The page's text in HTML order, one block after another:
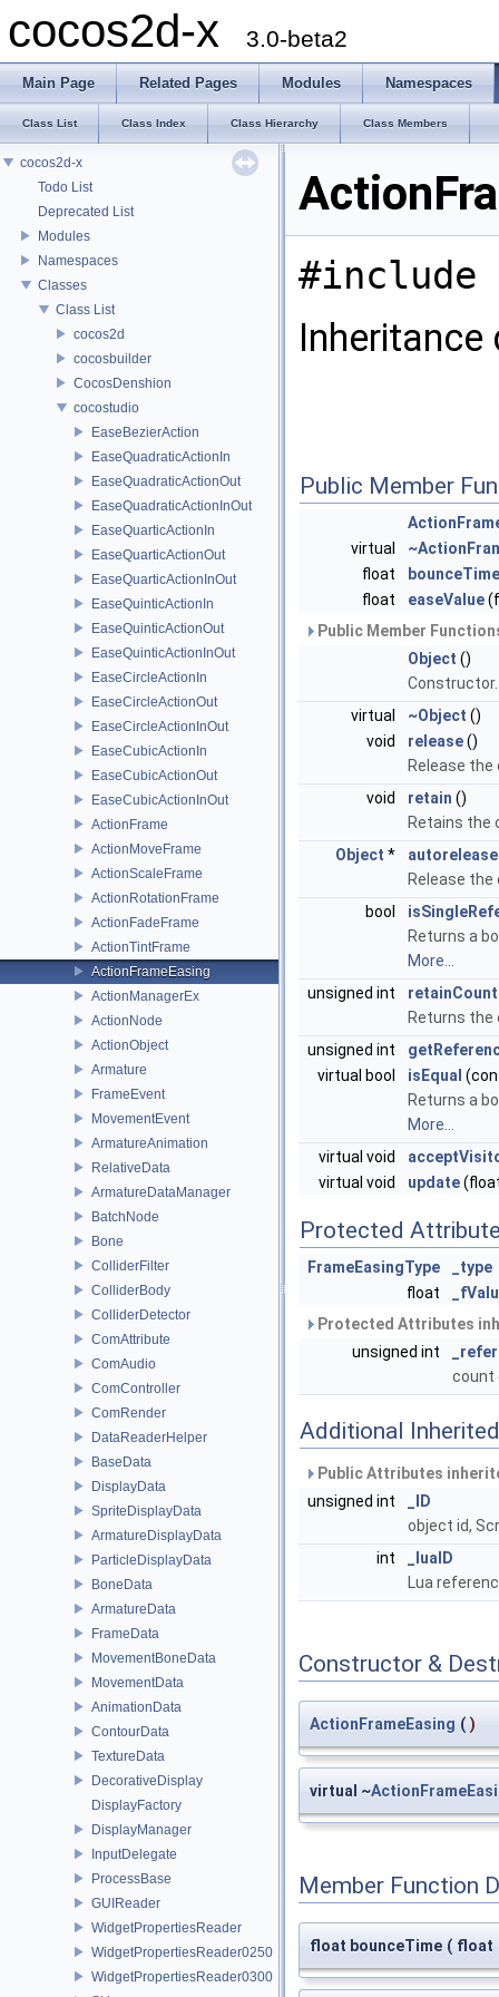
cocos2d-x 3.0-beta2
Main Page Related Pages Modules Namespaces
Class List Class Index Class Hierarchy Class Members
cocos2d-x
Todo List
Deprecated List
Modules
Namespaces
Classes
Class List
cocos2d
cocosbuilder
CocosDenshion
cocostudio
EaseBezierAction
EaseQuadraticActionIn
EaseQuadraticActionOut
EaseQuadraticActionInOut
EaseQuarticActionIn
EaseQuarticActionOut
EaseQuarticActionInOut
EaseQuinticActionIn
EaseQuinticActionOut
EaseQuinticActionInOut
EaseCircleActionIn
EaseCircleActionOut
EaseCircleActionInOut
EaseCubicActionIn
EaseCubicActionOut
EaseCubicActionInOut
ActionFrame
ActionMoveFrame
ActionScaleFrame
ActionRotationFrame
ActionFadeFrame
ActionTintFrame
ActionFrameEasing
ActionManagerEx
ActionNode
ActionObject
Armature
FrameEvent
MovementEvent
ArmatureAnimation
RelativeData
ArmatureDataManager
BatchNode
Bone
ColliderFilter
ColliderBody
ColliderDetector
ComAttribute
ComAudio
ComController
ComRender
DataReaderHelper
BaseData
DisplayData
SpriteDisplayData
ArmatureDisplayData
ParticleDisplayData
BoneData
ArmatureData
FrameData
MovementBoneData
MovementData
AnimationData
ContourData
TextureData
DecorativeDisplay
DisplayFactory
DisplayManager
InputDelegate
ProcessBase
GUIReader
WidgetPropertiesReader
WidgetPropertiesReader0250
WidgetPropertiesReader0300
#include
Inheritance
Public Member
virtual
float
bounceTime
float
easeValue
Public Member
Object ()
virtual
~Object ()
void
release()
Release
void
retain ()
Retains the
Object * autorelease
Release
bool
Returns a
More...
unsigned int
retainCount
Returns
unsigned int
virtual bool
isEqual
Returns a
More...
virtual void
virtual void
update
Protected
FrameEasingType
_type
float
Protected Attributes
unsigned int
count
Additional
Public Attributes
unsigned int
_ID
object id,
int
_luaID
Lua
Constructor &
ActionFrameEasing ( )
virtual ~
Member Function
float bounceTime ( float